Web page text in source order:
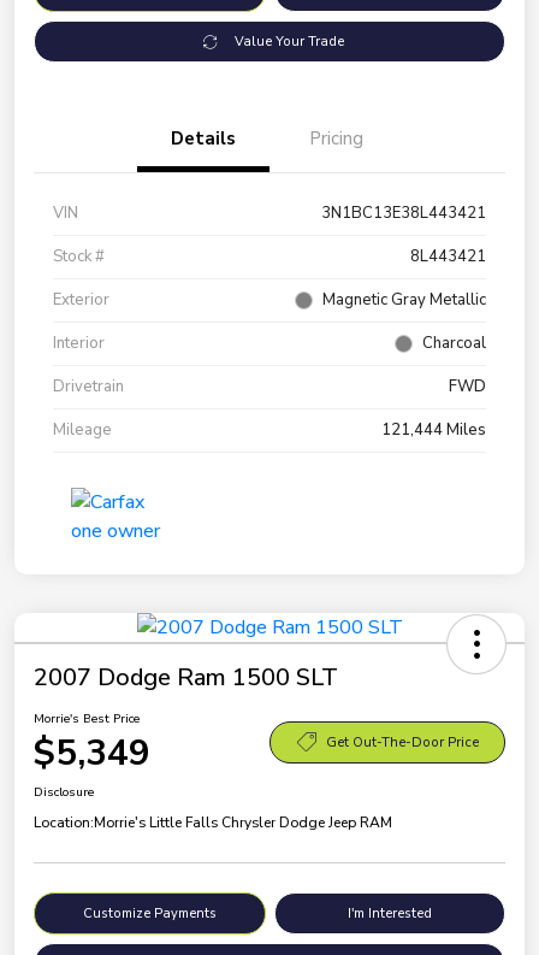
Value Your Trade
Details Pricing
VIN
3N1BC13E38L443421
Stock #
8L443421
Exterior
Magnetic Gray Metallic
Interior
Charcoal
Drivetrain
FWD
Mileage
121,444 Miles
2007 Dodge Ram 1500 SLT
Morrie's Best Price
$5,349 Get Out-The-Door Price
Disclosure
Location:Morrie's Little Falls Chrysler Dodge Jeep RAM
Customize Payments I'm Interested